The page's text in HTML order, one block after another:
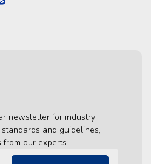
newsletter for industry
and guidelines,
our experts.